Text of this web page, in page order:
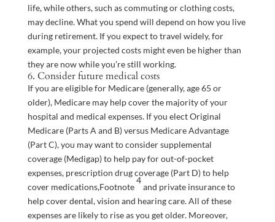
life, while others, such as commuting or clothing costs,
may decline. What you spend will depend on how you live
during retirement. If you expect to travel widely, for
example, your projected costs might even be higher than
they are now while you’re still working.
6. Consider future medical costs
If you are eligible for Medicare (generally, age 65 or
older), Medicare may help cover the majority of your
hospital and medical expenses. If you elect Original
Medicare (Parts A and B) versus Medicare Advantage
(Part C), you may want to consider supplemental
coverage (Medigap) to help pay for out-of-pocket
expenses, prescription drug coverage (Part D) to help
cover medications,Footnote
4
and private insurance to
help cover dental, vision and hearing care. All of these
expenses are likely to rise as you get older. Moreover,